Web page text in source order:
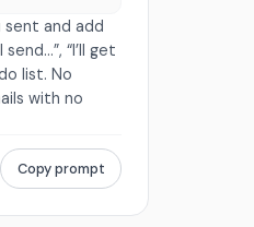
sent and add
“I’ll get
list. No
with no
Copy prompt